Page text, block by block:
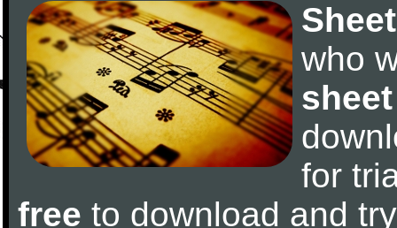
who
for
free to download and